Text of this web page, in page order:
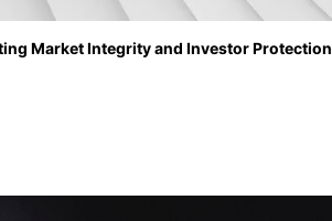
Market Integrity and Investor Protection